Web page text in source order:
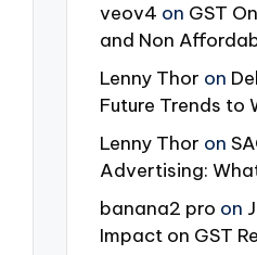
veov4 on GST
and Non
Lenny Thor on
Future Trends to
Lenny Thor on
Advertising:
banana2 pro on
Impact on GST